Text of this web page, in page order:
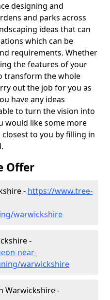
designing and
and parks across
ideas that can
which can be
requirements. Whether
the features of your
transform the whole
out the job for you as
have any ideas
to turn the vision into
would like some more
to you by filling in
Offer
- https://www.tree-
warwickshire
-
near-
warwickshire
Warwickshire -